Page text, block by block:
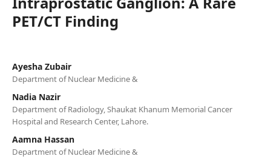
PET/CT Finding
Ayesha Zubair
Department of Nuclear Medicine &
Nadia Nazir
Department of Radiology, Shaukat Khanum Memorial Cancer
Hospital and Research Center, Lahore.
Aamna Hassan
Department of Nuclear Medicine &